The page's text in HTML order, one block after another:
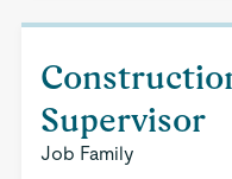
Supervisor
Job Family